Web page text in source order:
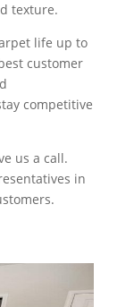
texture.
life up to
customer
competitive
us a call.
in